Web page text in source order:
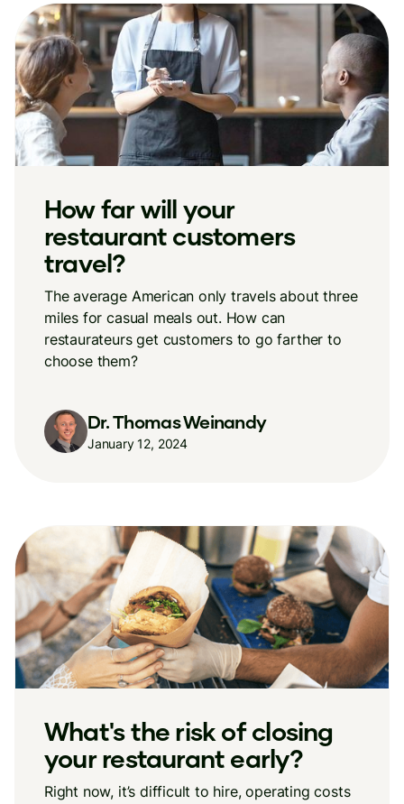
How far will your
restaurant customers
travel?
The average American only travels about three
miles for casual meals out. How can
restaurateurs get customers to go farther to
choose them?
Dr. Thomas Weinandy
January 12, 2024
What's the risk of closing
your restaurant early?
Right now, it’s difficult to hire, operating costs